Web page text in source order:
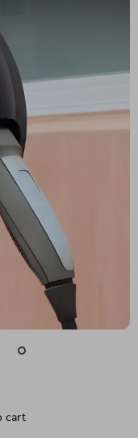
cart